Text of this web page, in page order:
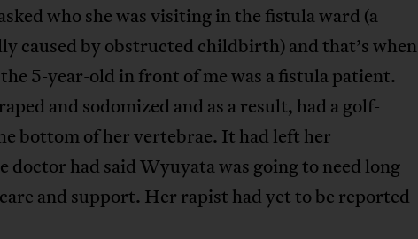
who she was visiting in the fistula ward (a
caused by obstructed childbirth) and that’s when
5-year-old in front of me was a fistula patient.
and sodomized and as a result, had a golf-
bottom of her vertebrae. It had left her
doctor had said Wyuyata was going to need long
and support. Her rapist had yet to be reported